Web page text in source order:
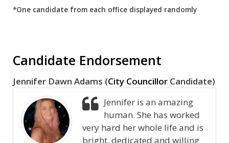
*One candidate from each office displayed randomly
Candidate Endorsement
Jennifer Dawn Adams (City Councillor Candidate)
Jennifer is an amazing
human. She has worked
very hard her whole life and is
bright, dedicated and willing